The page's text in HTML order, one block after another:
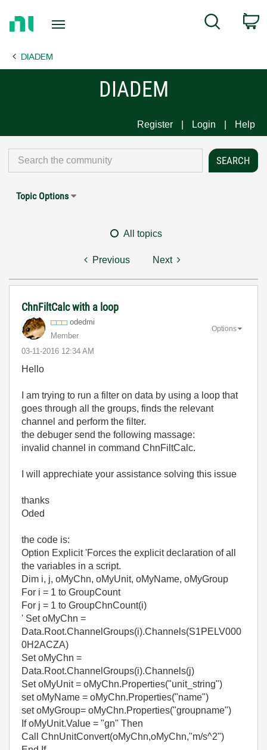
Page
Search
DIADEM
DIADEM
Register Login Help
Topic Options
All topics
Previous Next
ChnFiltCalc with a loop
odedmi
Member
‎03-11-2016 12:34 AM
Options
Hello
I am trying to run a filter on data by using a loop that
goes through all the groups, finds the relevant
channel and perform the filter.
the debuger send the following massage:
invalid channel in command ChnFiltCalc.
I will apprechiate your assistance solving this issue
thanks
Oded
the code is:
Option Explicit 'Forces the explicit declaration of all
the variables in a script.
Dim i, j, oMyChn, oMyUnit, oMyName, oMyGroup
For i = 1 to GroupCount
For j = 1 to GroupChnCount(i)
' Set oMyChn =
Data.Root.ChannelGroups(i).Channels(S1PELV000
0H2ACZA)
Set oMyChn =
Data.Root.ChannelGroups(i).Channels(j)
Set oMyUnit = oMyChn.Properties("unit_string")
set oMyName = oMyChn.Properties("name")
set oMyGroup= oMyChn.Properties("groupname")
If oMyUnit.Value = "gn" Then
Call ChnUnitConvert(oMyChn,oMyChn,"m/s^2")